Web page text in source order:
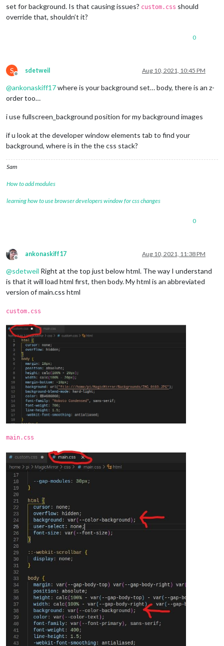
set for background. Is that causing issues? custom.css should
override that, shouldn’t it?
0
S
Offline
sdetweil Aug 10, 2021, 10:45 PM
@ankonaskiff17where is your background set… body, there is an z-
order too…
i use fullscreen_background position for my background images
if u look at the developer window elements tab to find your
background, where is in the the css stack?
Sam
How to add modules
learning how to use browser developers window for css changes
0
Offline
ankonaskiff17 Aug 10, 2021, 11:38 PM
@sdetweil Right at the top just below html. The way I understand
is that it will load html first, then body. My html is an abbreviated
version of main.css html
custom.css
main.css